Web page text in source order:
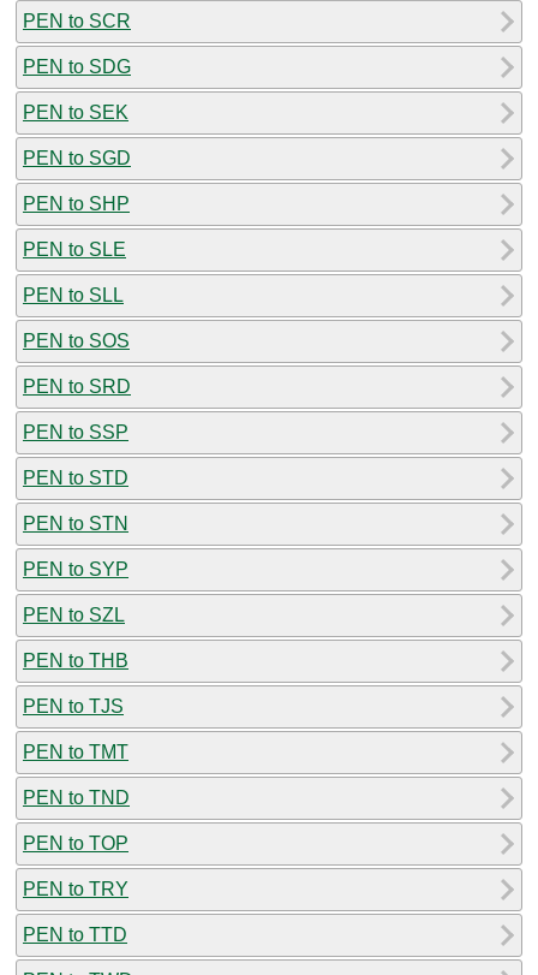
PEN to SCR
PEN to SDG
PEN to SEK
PEN to SGD
PEN to SHP
PEN to SLE
PEN to SLL
PEN to SOS
PEN to SRD
PEN to SSP
PEN to STD
PEN to STN
PEN to SYP
PEN to SZL
PEN to THB
PEN to TJS
PEN to TMT
PEN to TND
PEN to TOP
PEN to TRY
PEN to TTD